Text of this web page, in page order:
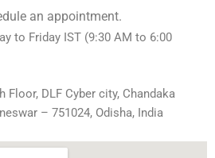
an appointment.
to Friday IST (9:30 AM to 6:00
Floor, DLF Cyber city, Chandaka
– 751024, Odisha, India